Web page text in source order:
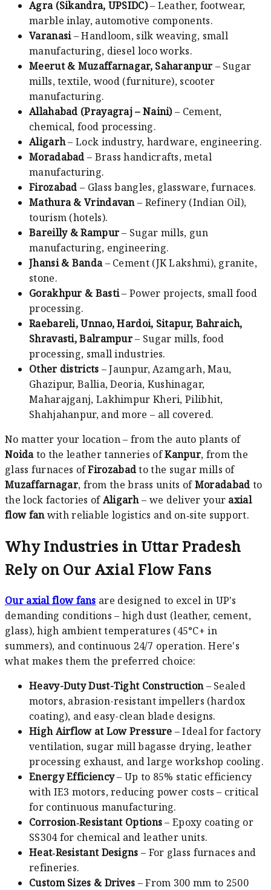
Agra (Sikandra, UPSIDC)– Leather, footwear,
marble inlay, automotive components.
Varanasi– Handloom, silk weaving, small
manufacturing, diesel loco works.
Meerut & Muzaffarnagar, Saharanpur – Sugar
mills, textile, wood (furniture), scooter
manufacturing.
Allahabad (Prayagraj – Naini)– Cement,
chemical, food processing.
Aligarh– Lock industry, hardware, engineering.
Moradabad – Brass handicrafts, metal
manufacturing.
Firozabad – Glass bangles, glassware, furnaces.
Mathura & Vrindavan– Refinery (Indian Oil),
tourism (hotels).
Bareilly & Rampur– Sugar mills, gun
manufacturing, engineering.
Jhansi & Banda– Cement (JK Lakshmi), granite,
stone.
Gorakhpur & Basti– Power projects, small food
processing.
Raebareli, Unnao, Hardoi, Sitapur, Bahraich,
Shravasti, Balrampur– Sugar mills, food
processing, small industries.
Other districts – Jaunpur, Azamgarh, Mau,
Ghazipur, Ballia, Deoria, Kushinagar,
Maharajganj, Lakhimpur Kheri, Pilibhit,
Shahjahanpur, and more – all covered.
No matter your location – from the auto plants of
Noidato the leather tanneries ofKanpur, from the
glass furnaces ofFirozabadto the sugar mills of
Muzaffarnagar, from the brass units ofMoradabad to
the lock factories ofAligarh– we deliver your axial
flow fanwith reliable logistics and on‑site support.
Why Industries in Uttar Pradesh
Rely on Our Axial Flow Fans
Our axial flow fans are designed to excel in UP's
demanding conditions – high dust (leather, cement,
glass), high ambient temperatures (45°C+ in
summers), and continuous 24/7 operation. Here's
what makes them the preferred choice:
Heavy-Duty Dust-Tight Construction– Sealed
motors, abrasion-resistant impellers (hardox
coating), and easy-clean blade designs.
High Airflow at Low Pressure – Ideal for factory
ventilation, sugar mill bagasse drying, leather
processing exhaust, and large workshop cooling.
Energy Efficiency– Up to 85% static efficiency
with IE3 motors, reducing power costs – critical
for continuous manufacturing.
Corrosion‑Resistant Options– Epoxy coating or
SS304 for chemical and leather units.
Heat‑Resistant Designs – For glass furnaces and
refineries.
Custom Sizes & Drives – From 300 mm to 2500